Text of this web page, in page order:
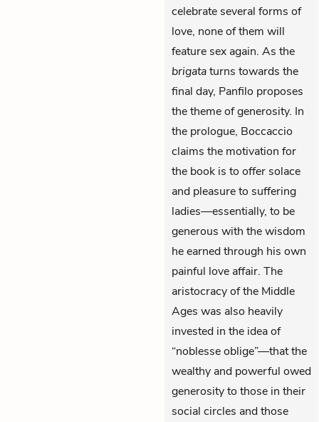
celebrate several forms of
love, none of them will
feature sex again. As the
brigataturns towards the
final day, Panfilo proposes
the theme of generosity. In
the prologue, Boccaccio
claims the motivation for
the book is to offer solace
and pleasure to suffering
ladies—essentially, to be
generous with the wisdom
he earned through his own
painful love affair. The
aristocracy of the Middle
Ages was also heavily
invested in the idea of
“noblesse oblige”—that the
wealthy and powerful owed
generosity to those in their
social circles and those